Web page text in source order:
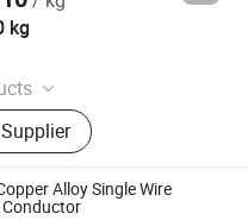
kg
Materials, CCA, PVC
Copper Clad
Bunched Copper Clad
Alloy Single Wire
Conductor